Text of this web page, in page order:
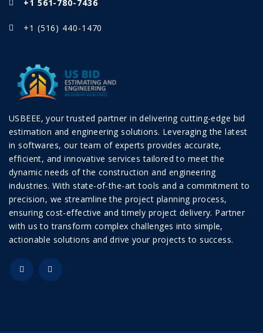
+1 561-780-7436
+1 (516) 440-1470
USBEEE, your trusted partner in delivering cutting-edge bid
estimation and engineering solutions. Leveraging the latest
in softwares, our team of experts provides accurate,
efficient, and innovative services tailored to meet the
dynamic needs of the construction and engineering
industries. With state-of-the-art tools and a commitment to
precision, we streamline the project planning process,
ensuring cost-effective and timely project delivery. Partner
with us to transform complex challenges into simple,
actionable solutions and drive your projects to success.